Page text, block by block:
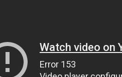
Watch video on
Error 153